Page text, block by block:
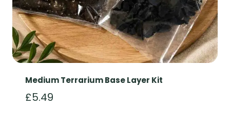
Medium Terrarium Base Layer Kit
£5.49